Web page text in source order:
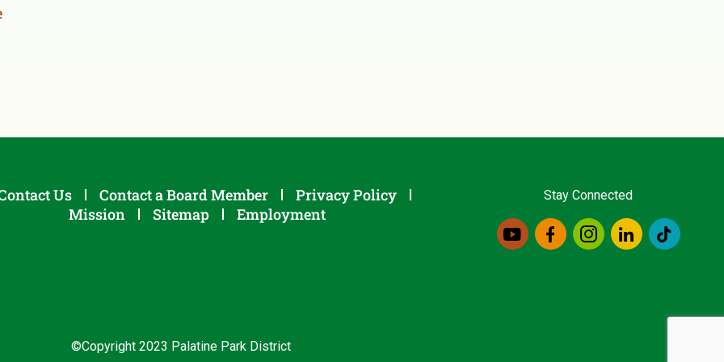
Us Contact a Board Member
Privacy Policy
Mission
Sitemap Employment
Stay Connected
©Copyright 2023 Palatine Park District